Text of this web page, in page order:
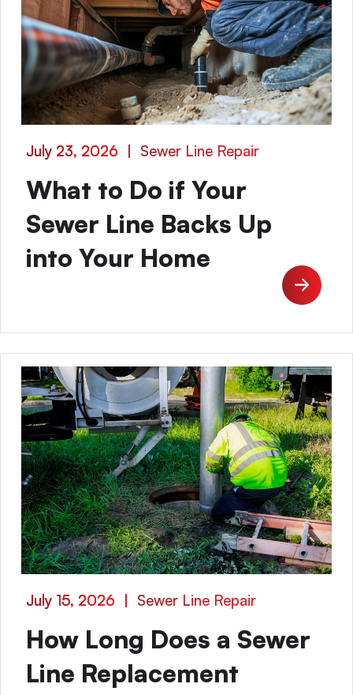
July 23, 2026 | Sewer Line Repair
What to Do if Your
Sewer Line Backs Up
into Your Home
July 15, 2026 | Sewer Line Repair
How Long Does a Sewer
Line Replacement